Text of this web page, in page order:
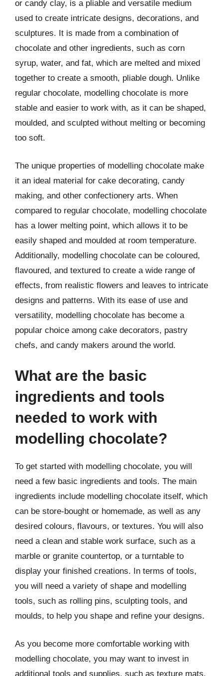
or candy clay, is a pliable and versatile medium
used to create intricate designs, decorations, and
sculptures. It is made from a combination of
chocolate and other ingredients, such as corn
syrup, water, and fat, which are melted and mixed
together to create a smooth, pliable dough. Unlike
regular chocolate, modelling chocolate is more
stable and easier to work with, as it can be shaped,
moulded, and sculpted without melting or becoming
too soft.
The unique properties of modelling chocolate make
it an ideal material for cake decorating, candy
making, and other confectionery arts. When
compared to regular chocolate, modelling chocolate
has a lower melting point, which allows it to be
easily shaped and moulded at room temperature.
Additionally, modelling chocolate can be coloured,
flavoured, and textured to create a wide range of
effects, from realistic flowers and leaves to intricate
designs and patterns. With its ease of use and
versatility, modelling chocolate has become a
popular choice among cake decorators, pastry
chefs, and candy makers around the world.
What are the basic
ingredients and tools
needed to work with
modelling chocolate?
To get started with modelling chocolate, you will
need a few basic ingredients and tools. The main
ingredients include modelling chocolate itself, which
can be store-bought or homemade, as well as any
desired colours, flavours, or textures. You will also
need a clean and stable work surface, such as a
marble or granite countertop, or a turntable to
display your finished creations. In terms of tools,
you will need a variety of shape and modelling
tools, such as rolling pins, sculpting tools, and
moulds, to help you shape and refine your designs.
As you become more comfortable working with
modelling chocolate, you may want to invest in
additional tools and supplies, such as texture mats,